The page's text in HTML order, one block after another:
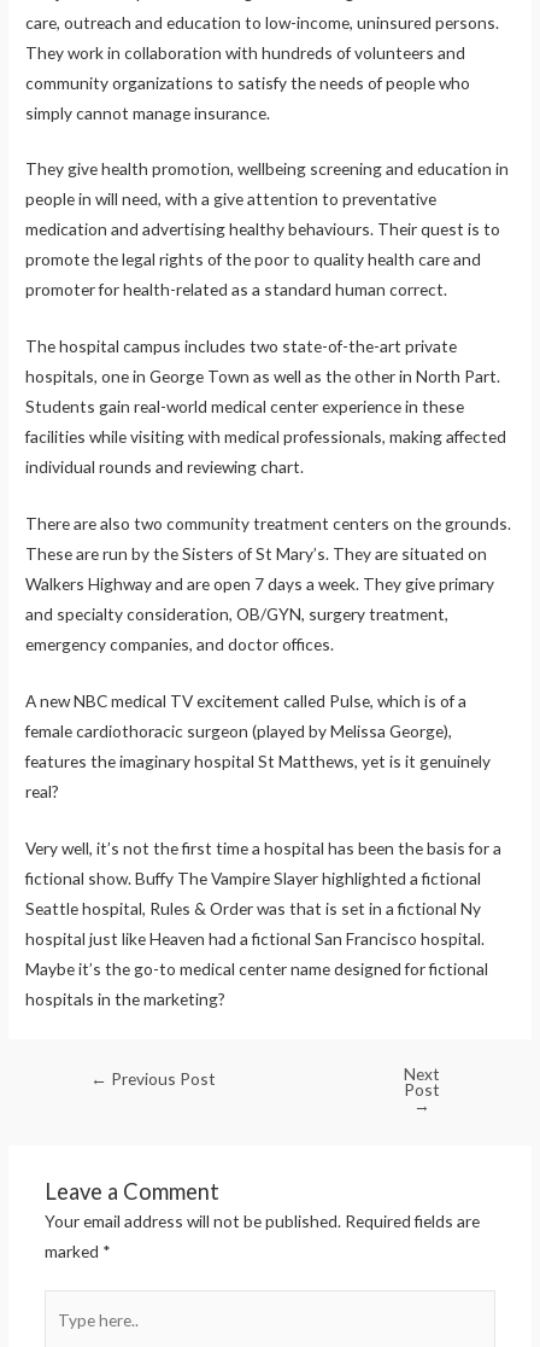
care, outreach and education to low-income, uninsured persons.
They work in collaboration with hundreds of volunteers and
community organizations to satisfy the needs of people who
simply cannot manage insurance.
They give health promotion, wellbeing screening and education in
people in will need, with a give attention to preventative
medication and advertising healthy behaviours. Their quest is to
promote the legal rights of the poor to quality health care and
promoter for health-related as a standard human correct.
The hospital campus includes two state-of-the-art private
hospitals, one in George Town as well as the other in North Part.
Students gain real-world medical center experience in these
facilities while visiting with medical professionals, making affected
individual rounds and reviewing chart.
There are also two community treatment centers on the grounds.
These are run by the Sisters of St Mary’s. They are situated on
Walkers Highway and are open 7 days a week. They give primary
and specialty consideration, OB/GYN, surgery treatment,
emergency companies, and doctor offices.
A new NBC medical TV excitement called Pulse, which is of a
female cardiothoracic surgeon (played by Melissa George),
features the imaginary hospital St Matthews, yet is it genuinely
real?
Very well, it’s not the first time a hospital has been the basis for a
fictional show. Buffy The Vampire Slayer highlighted a fictional
Seattle hospital, Rules & Order was that is set in a fictional Ny
hospital just like Heaven had a fictional San Francisco hospital.
Maybe it’s the go-to medical center name designed for fictional
hospitals in the marketing?
← Previous Post Next
Post
→
Leave a Comment
Your email address will not be published. Required fields are
marked *
here..